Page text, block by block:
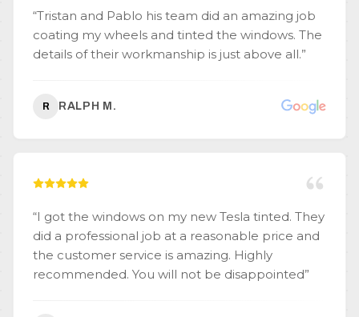
“Tristan and Pablo his team did an amazing job
coating my wheels and tinted the windows. The
details of their workmanship is just above all.”
R RALPH M.
“I got the windows on my new Tesla tinted. They
did a professional job at a reasonable price and
the customer service is amazing. Highly
recommended. You will not be disappointed”